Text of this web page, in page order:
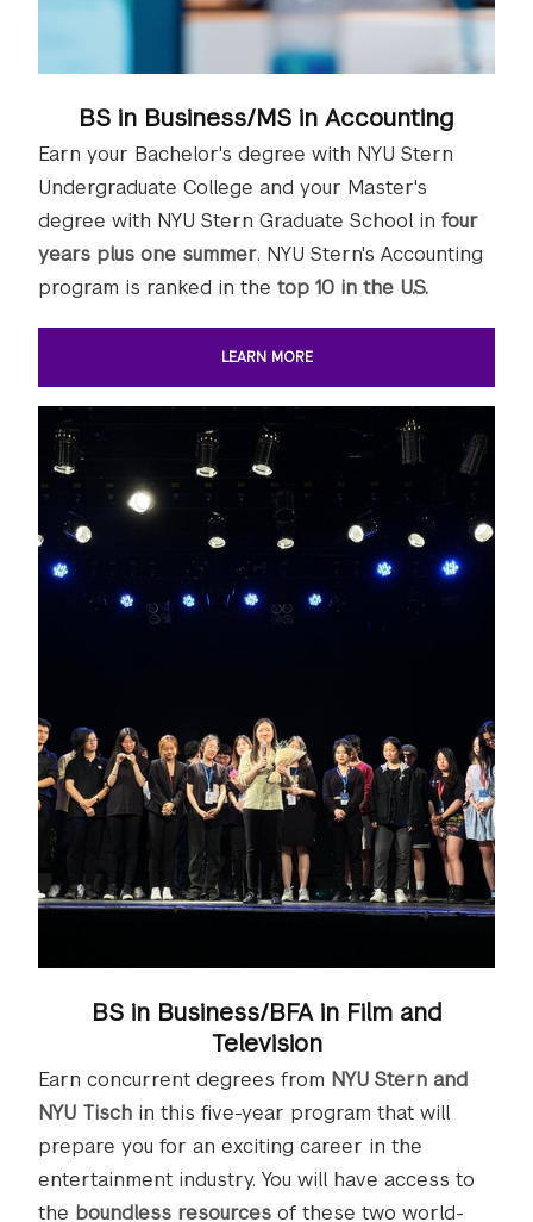
BS in Business/MS in Accounting
Earn your Bachelor's degree with NYU Stern
Undergraduate College and your Master's
degree with NYU Stern Graduate School in four
years plus one summer. NYU Stern's Accounting
program is ranked in the top 10 in the U.S.
LEARN MORE
BS in Business/BFA in Film and
Television
Earn concurrent degrees from NYU Stern and
NYU Tisch in this five-year program that will
prepare you for an exciting career in the
entertainment industry. You will have access to
the boundless resources of these two world-